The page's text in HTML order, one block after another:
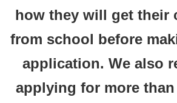
how they will get their
from school before
application. We also
applying for more